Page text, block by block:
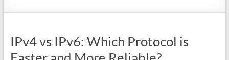
IPv4 vs IPv6: Which Protocol is